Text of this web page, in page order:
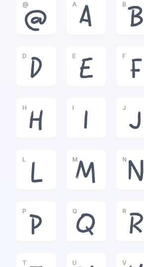
@
@
A
A
B
B
D
D
E
E
F
F
H
H
I
I
J
J
L
L
M
M
N
N
P
P
Q
Q
R
R
T U V